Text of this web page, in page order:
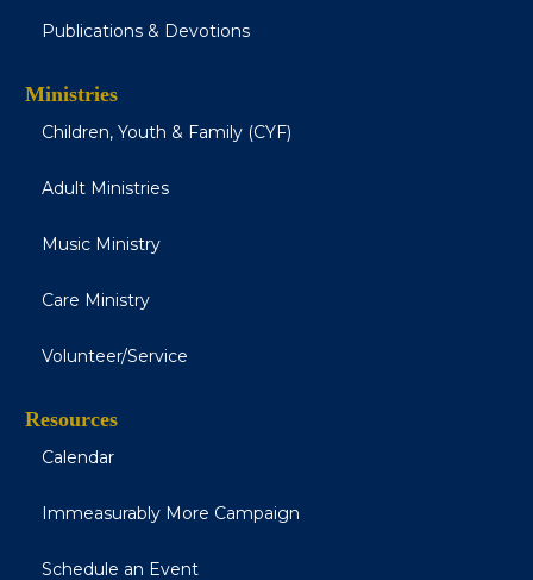
Publications & Devotions
Ministries
Children, Youth & Family (CYF)
Adult Ministries
Music Ministry
Care Ministry
Volunteer/Service
Resources
Calendar
Immeasurably More Campaign
Schedule an Event